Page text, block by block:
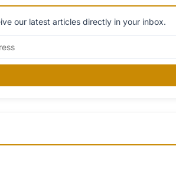
our latest articles directly in your inbox.